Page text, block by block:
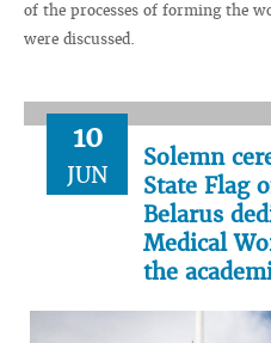
of the processes of forming the
were discussed.
10
JUN
Solemn
State Flag
Belarus
Medical
the